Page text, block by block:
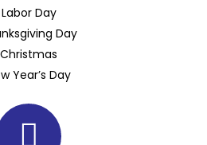
Labor Day
Day
Christmas
Year’s Day